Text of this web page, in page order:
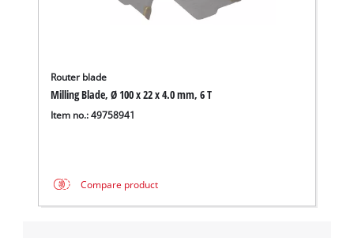
Router blade
Milling Blade, Ø 100 x 22 x 4.0 mm, 6 T
Item no.: 49758941
Compare product